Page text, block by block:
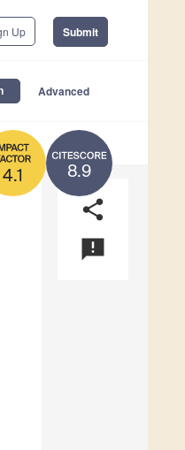
Up Submit
Advanced
8.9
4.1
share
announcement